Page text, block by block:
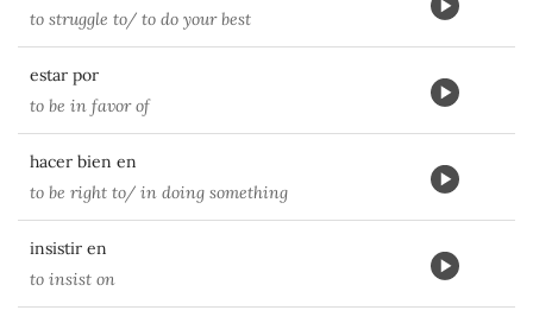
to struggle to/ to do your best
estar por
to be in favor of
hacer bien en
to be right to/ in doing something
insistir en
to insist on